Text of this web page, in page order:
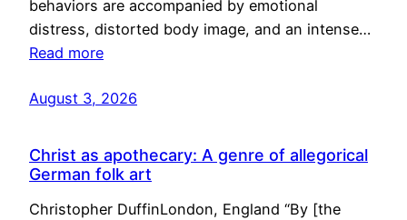
behaviors are accompanied by emotional
distress, distorted body image, and an intense…
Read more
August 3, 2026
Christ as apothecary: A genre of allegorical
German folk art
Christopher DuffinLondon, England “By [the